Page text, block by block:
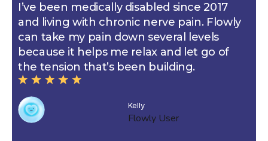
I’ve been medically disabled since 2017
and living with chronic nerve pain. Flowly
can take my pain down several levels
because it helps me relax and let go of
the tension that’s been building.
Kelly
Flowly User